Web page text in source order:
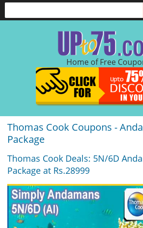
Home of Free
Thomas Cook Coupons -
Package
Thomas Cook Deals: 5N/6D
Package at Rs.28999